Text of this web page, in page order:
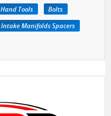
Hand Tools
Bolts
Intake Manifolds Spacers